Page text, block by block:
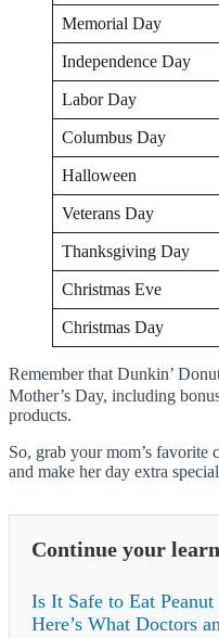
Memorial Day
Independence Day
Labor Day
Columbus Day
Halloween
Veterans Day
Thanksgiving Day
Christmas Eve
Christmas Day
Remember that Dunkin’
Mother’s Day, including
products.
So, grab your mom’s favorite
and make her day extra
Continue your
Is It Safe to Eat
Here’s What Doctors